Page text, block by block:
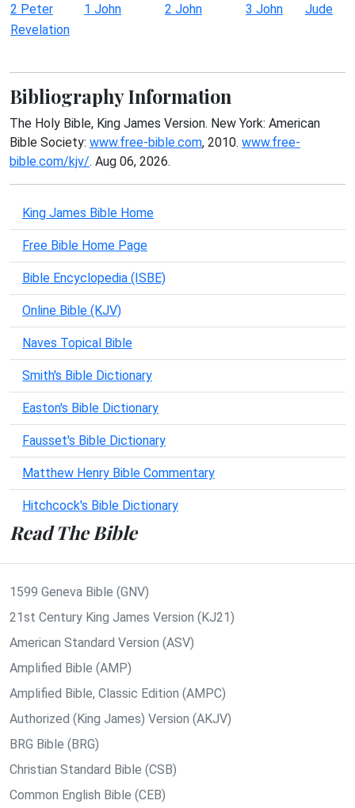
2 Peter
1 John 2 John 3 John
Jude
Revelation
Bibliography Information
The Holy Bible, King James Version. New York: American
Bible Society: www.free-bible.com, 2010. www.free-
bible.com/kjv/. Aug 06, 2026.
King James Bible Home
Free Bible Home Page
Bible Encyclopedia (ISBE)
Online Bible (KJV)
Naves Topical Bible
Smith's Bible Dictionary
Easton's Bible Dictionary
Fausset's Bible Dictionary
Matthew Henry Bible Commentary
Hitchcock's Bible Dictionary
Read The Bible
1599 Geneva Bible (GNV)
21st Century King James Version (KJ21)
American Standard Version (ASV)
Amplified Bible (AMP)
Amplified Bible, Classic Edition (AMPC)
Authorized (King James) Version (AKJV)
BRG Bible (BRG)
Christian Standard Bible (CSB)
Common English Bible (CEB)